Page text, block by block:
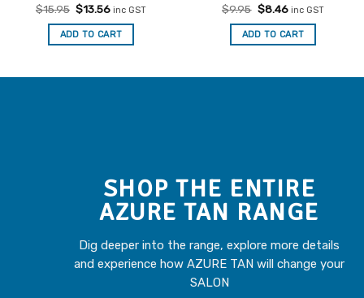
Rated5
out of 5
$15.95 Original
was:
$15.95.
$13.56Current
is:
$13.56.
inc GST
ADD TO CART
Rated
4.33out
of 5
$9.95 Original
was:
$9.95.
$8.46Current
is:
$8.46.
inc GST
ADD TO CART
SHOP THE ENTIRE
AZURE TAN RANGE
Dig deeper into the range, explore more details
and experience how AZURE TAN will change your
SALON